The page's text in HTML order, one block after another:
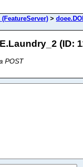
(FeatureServer) >
(ID:
POST